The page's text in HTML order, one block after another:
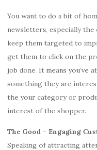
You want to do a bit of
newsletters, especially
keep them targeted to
get them to click on the
job done. It means
something they are
the your category or
interest of the shopper.
The Good – Engaging
Speaking of attracting